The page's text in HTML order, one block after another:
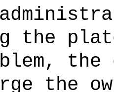
the
the